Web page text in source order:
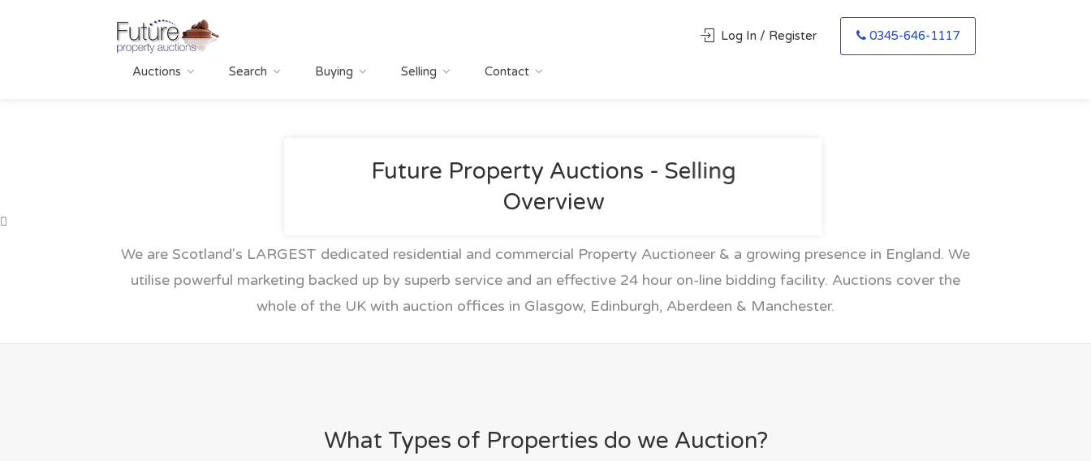
Auctions Search Buying Selling Contact
Log In / Register 0345-646-1117
Future Property Auctions - Selling
Overview
We are Scotland's LARGEST dedicated residential and commercial Property Auctioneer & a growing presence in England. We
utilise powerful marketing backed up by superb service and an effective 24 hour on-line bidding facility. Auctions cover the
whole of the UK with auction offices in Glasgow, Edinburgh, Aberdeen & Manchester.
What Types of Properties do we Auction?